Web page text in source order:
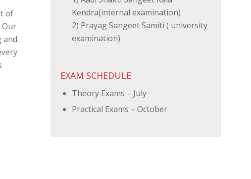
of
Our
and
Kendra(internal examination)
2) Prayag Sangeet Samiti ( university
examination)
EXAM SCHEDULE
Theory Exams – July
Practical Exams – October